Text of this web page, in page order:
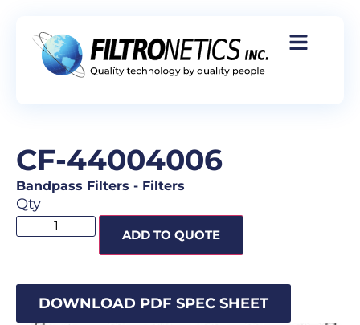
CF-44004006
Bandpass Filters - Filters
Qty
ADD TO QUOTE
DOWNLOAD PDF SPEC SHEET